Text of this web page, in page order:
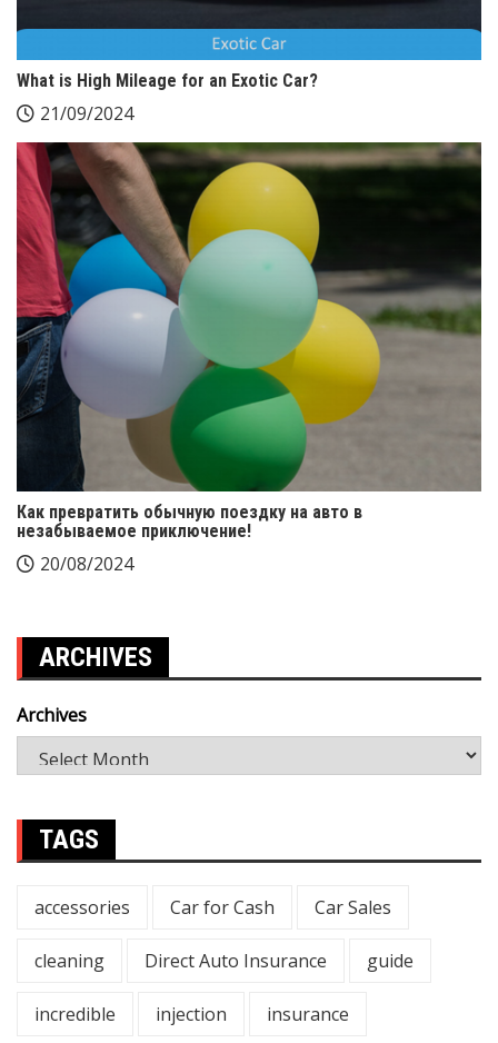
What is High Mileage for an Exotic Car?
21/09/2024
Как превратить обычную поездку на авто в
незабываемое приключение!
20/08/2024
ARCHIVES
Archives
TAGS
accessories Car for Cash Car Sales
cleaning Direct Auto Insurance guide
incredible injection insurance